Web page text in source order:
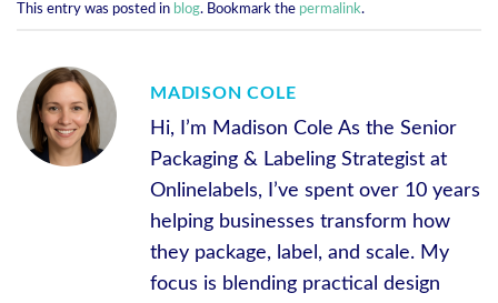
This entry was posted in blog. Bookmark the permalink.
MADISON COLE
Hi, I’m Madison Cole As the Senior
Packaging & Labeling Strategist at
Onlinelabels, I’ve spent over 10 years
helping businesses transform how
they package, label, and scale. My
focus is blending practical design